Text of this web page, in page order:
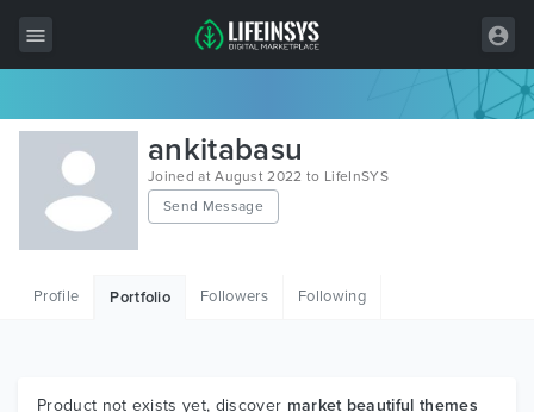
All Items
Wordpress
HTML
Graphics
ankitabasu
Joined at August 2022 to LifeInSYS
Send Message
Profile Portfolio Followers Following
Product not exists yet, discover market beautiful themes